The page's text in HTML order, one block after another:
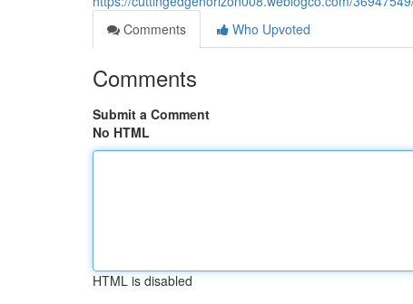
Comments
Who Upvoted
Comments
Submit a Comment
No HTML
HTML is disabled